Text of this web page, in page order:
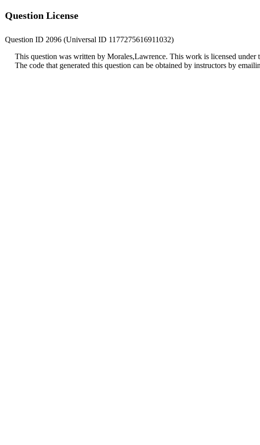
Question License
Question ID 2096 (Universal ID 1177275616911032)
This question was written by Morales,Lawrence. This work is licensed under
The code that generated this question can be obtained by instructors by